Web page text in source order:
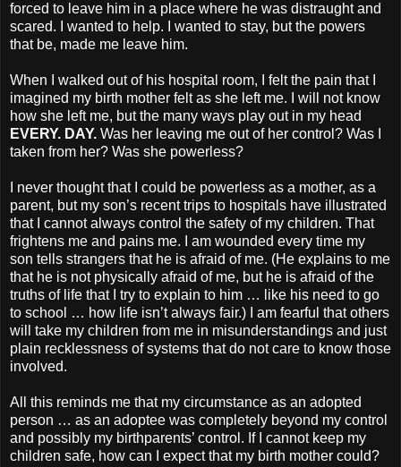
forced to leave him in a place where he was distraught and
scared. I wanted to help. I wanted to stay, but the powers
that be, made me leave him.
When I walked out of his hospital room, I felt the pain that I
imagined my birth mother felt as she left me. I will not know
how she left me, but the many ways play out in my head
EVERY. DAY. Was her leaving me out of her control? Was I
taken from her? Was she powerless?
I never thought that I could be powerless as a mother, as a
parent, but my son’s recent trips to hospitals have illustrated
that I cannot always control the safety of my children. That
frightens me and pains me. I am wounded every time my
son tells strangers that he is afraid of me. (He explains to me
that he is not physically afraid of me, but he is afraid of the
truths of life that I try to explain to him … like his need to go
to school … how life isn’t always fair.) I am fearful that others
will take my children from me in misunderstandings and just
plain recklessness of systems that do not care to know those
involved.
All this reminds me that my circumstance as an adopted
person … as an adoptee was completely beyond my control
and possibly my birthparents’ control. If I cannot keep my
children safe, how can I expect that my birth mother could?